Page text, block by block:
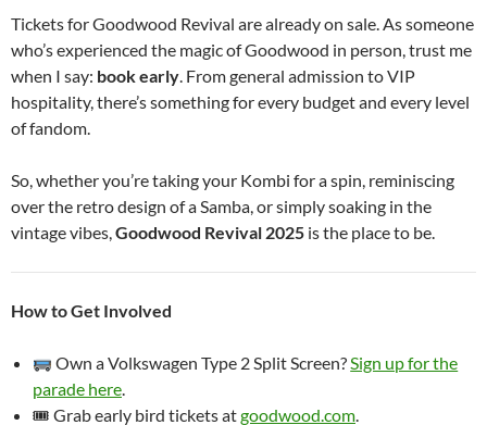
Tickets for Goodwood Revival are already on sale. As someone
who’s experienced the magic of Goodwood in person, trust me
when I say: book early. From general admission to VIP
hospitality, there’s something for every budget and every level
of fandom.
So, whether you’re taking your Kombi for a spin, reminiscing
over the retro design of a Samba, or simply soaking in the
vintage vibes,Goodwood Revival 2025 is the place to be.
How to Get Involved
Own a Volkswagen Type 2 Split Screen?Sign up for the
parade here.
🎟 Grab early bird tickets atgoodwood.com.